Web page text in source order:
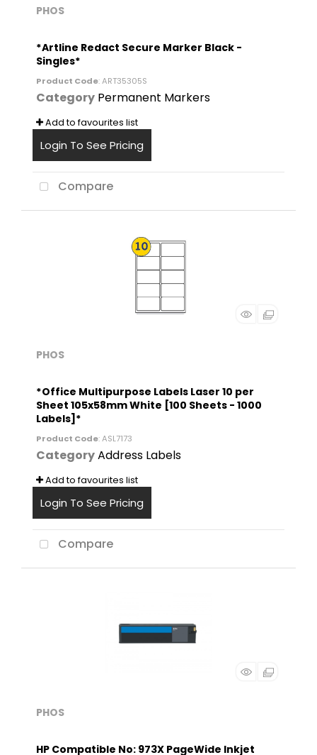
PHOS
*Artline Redact Secure Marker Black -
Singles*
Product Code: ART35305S
Category Permanent Markers
Add to favourites list
Login To See Pricing
Compare
PHOS
*Office Multipurpose Labels Laser 10 per
Sheet 105x58mm White [100 Sheets - 1000
Labels]*
Product Code: ASL7173
CategoryAddress Labels
Add to favourites list
Login To See Pricing
Compare
PHOS
HP Compatible No: 973X PageWide Inkjet